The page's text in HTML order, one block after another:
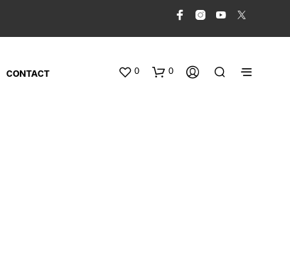
CONTACT 0 0